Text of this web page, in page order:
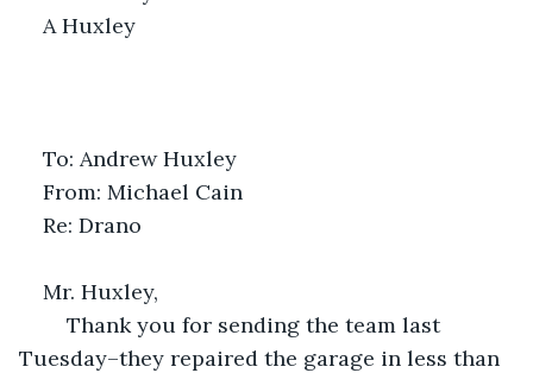
A Huxley
To: Andrew Huxley
From: Michael Cain
Re: Drano
Mr. Huxley,
Tuesday–they repaired the garage in less than